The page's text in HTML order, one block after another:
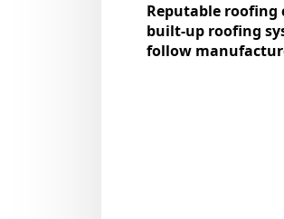
Reputable roofing
built-up roofing
follow